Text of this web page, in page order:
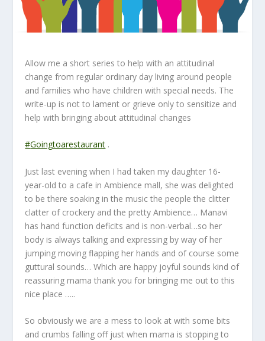
Allow me a short series to help with an attitudinal
change from regular ordinary day living around people
and families who have children with special needs. The
write-up is not to lament or grieve only to sensitize and
help with bringing about attitudinal changes
#Goingtoarestaurant .
Just last evening when I had taken my daughter 16-
year-old to a cafe in Ambience mall, she was delighted
to be there soaking in the music the people the clitter
clatter of crockery and the pretty Ambience… Manavi
has hand function deficits and is non-verbal…so her
body is always talking and expressing by way of her
jumping moving flapping her hands and of course some
guttural sounds… Which are happy joyful sounds kind of
reassuring mama thank you for bringing me out to this
nice place …..
So obviously we are a mess to look at with some bits
and crumbs falling off just when mama is stopping to